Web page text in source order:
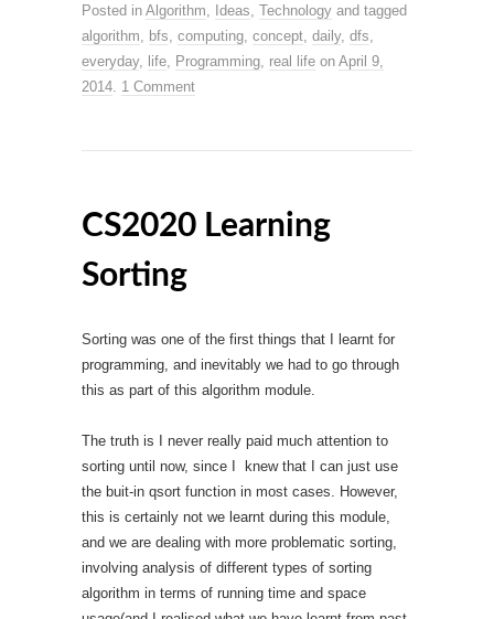
Posted in Algorithm Ideas Technology and tagged
algorithm
bfs computing concept daily, dfs
everyday, life Programming real life on April 9,
2014 1 Comment
CS2020 Learning
Sorting
Sorting was one of the first things that I learnt for
programming, and inevitably we had to go through
this as part of this algorithm module.
The truth is I never really paid much attention to
sorting until now, since I knew that I can just use
the buit-in qsort function in most cases. However,
this is certainly not we learnt during this module,
and we are dealing with more problematic sorting,
involving analysis of different types of sorting
algorithm in terms of running time and space